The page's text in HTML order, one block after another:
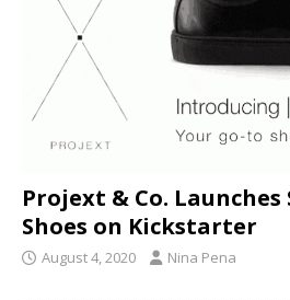
Projext & Co. Launches
Shoes on Kickstarter
August 4, 2020 Nina Pena